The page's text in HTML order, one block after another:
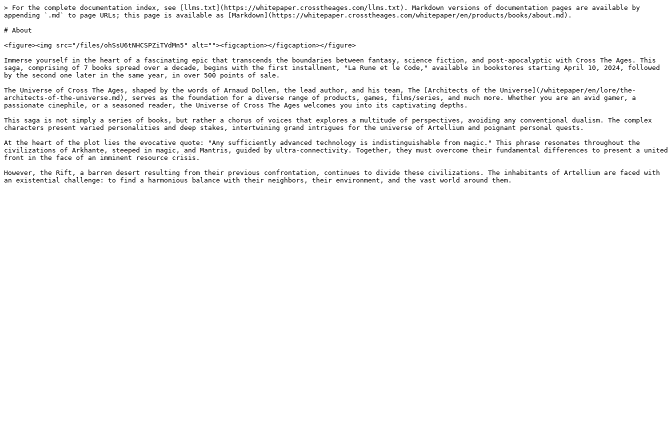
> For the complete documentation index, see [llms.txt](https://whitepaper.crosstheages.com/llms.txt). Markdown versions of documentation pages are available by
appending `.md` to page URLs; this page is available as [Markdown](https://whitepaper.crosstheages.com/whitepaper/en/products/books/about.md).
# About
<figure><img src="/files/ohSsU6tNHCSPZiTVdMn5" alt=""><figcaption></figcaption></figure>
Immerse yourself in the heart of a fascinating epic that transcends the boundaries between fantasy, science fiction, and post-apocalyptic with Cross The Ages. This
saga, comprising of 7 books spread over a decade, begins with the first installment, "La Rune et le Code," available in bookstores starting April 10, 2024, followed
by the second one later in the same year, in over 500 points of sale.
The Universe of Cross The Ages, shaped by the words of Arnaud Dollen, the lead author, and his team, The [Architects of the Universe](/whitepaper/en/lore/the-
architects-of-the-universe.md), serves as the foundation for a diverse range of products, games, films/series, and much more. Whether you are an avid gamer, a
passionate cinephile, or a seasoned reader, the Universe of Cross The Ages welcomes you into its captivating depths.
This saga is not simply a series of books, but rather a chorus of voices that explores a multitude of perspectives, avoiding any conventional dualism. The complex
characters present varied personalities and deep stakes, intertwining grand intrigues for the universe of Artellium and poignant personal quests.
At the heart of the plot lies the evocative quote: "Any sufficiently advanced technology is indistinguishable from magic." This phrase resonates throughout the
civilizations of Arkhante, steeped in magic, and Mantris, guided by ultra-connectivity. Together, they must overcome their fundamental differences to present a united
front in the face of an imminent resource crisis.
However, the Rift, a barren desert resulting from their previous confrontation, continues to divide these civilizations. The inhabitants of Artellium are faced with